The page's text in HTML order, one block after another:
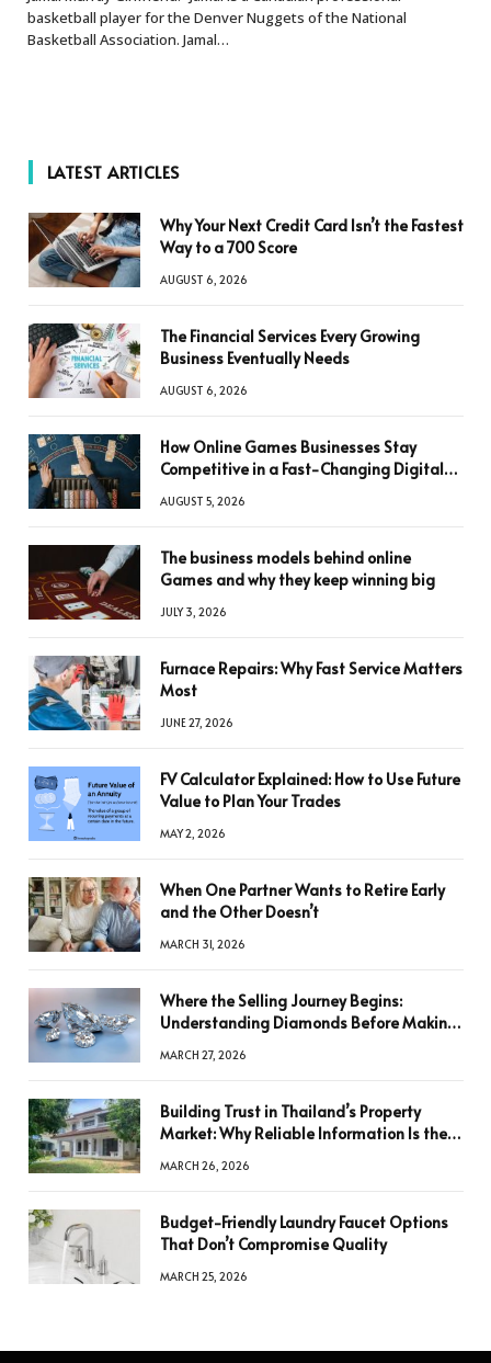
basketball player for the Denver Nuggets of the National
Basketball Association. Jamal…
LATEST ARTICLES
Why Your Next Credit Card Isn’t the Fastest
Way to a 700 Score
AUGUST 6, 2026
The Financial Services Every Growing
Business Eventually Needs
AUGUST 6, 2026
How Online Games Businesses Stay
Competitive in a Fast-Changing Digital
AUGUST 5, 2026
The business models behind online
Games and why they keep winning big
JULY 3, 2026
Furnace Repairs: Why Fast Service Matters
Most
JUNE 27, 2026
FV Calculator Explained: How to Use Future
Value to Plan Your Trades
MAY 2, 2026
When One Partner Wants to Retire Early
and the Other Doesn’t
MARCH 31, 2026
Where the Selling Journey Begins:
Understanding Diamonds Before Making
MARCH 27, 2026
Building Trust in Thailand’s Property
Market: Why Reliable Information Is the
MARCH 26, 2026
Budget-Friendly Laundry Faucet Options
That Don’t Compromise Quality
MARCH 25, 2026